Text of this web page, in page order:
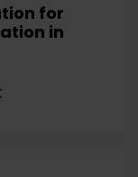
for
in